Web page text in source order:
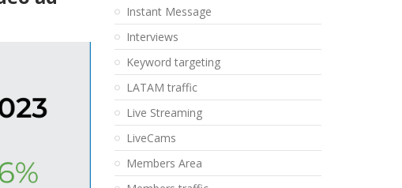
Instant Message
Interviews
Keyword targeting
LATAM traffic
Live Streaming
LiveCams
Members Area